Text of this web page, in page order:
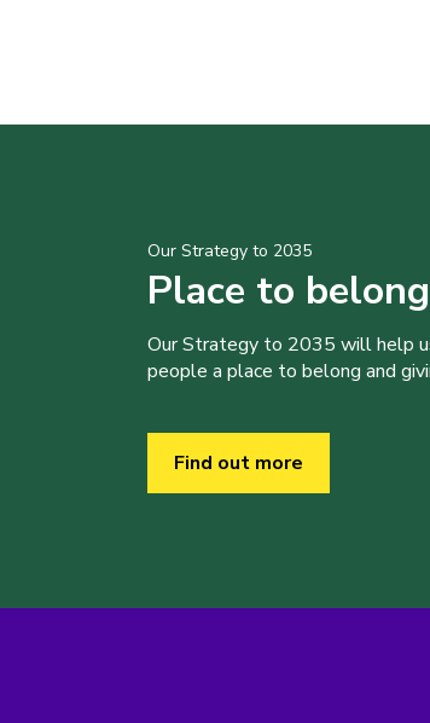
Our Strategy to 2035
Place to belong
Our Strategy to 2035 will help
people a place to belong and
Find out more